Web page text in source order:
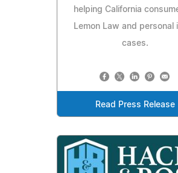
helping California
Lemon Law and personal
cases.
Read Press Release